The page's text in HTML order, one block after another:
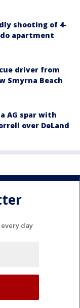
shooting of 4-
apartment
driver from
Smyrna Beach
AG spar with
over DeLand
day